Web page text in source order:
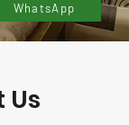
WhatsApp
Us